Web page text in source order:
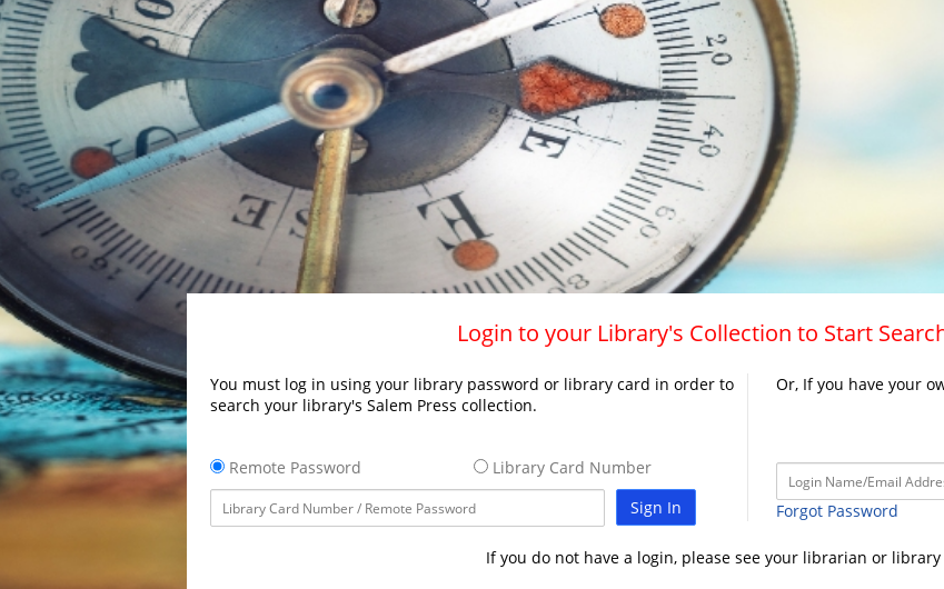
Login to your Library's Collection to Start
You must log in using your library password or library card in order to
search your library's Salem Press collection.
Remote Password
Library Card Number
Sign In
Or, If you have your
Forgot Password
If you do not have a login, please see your librarian or